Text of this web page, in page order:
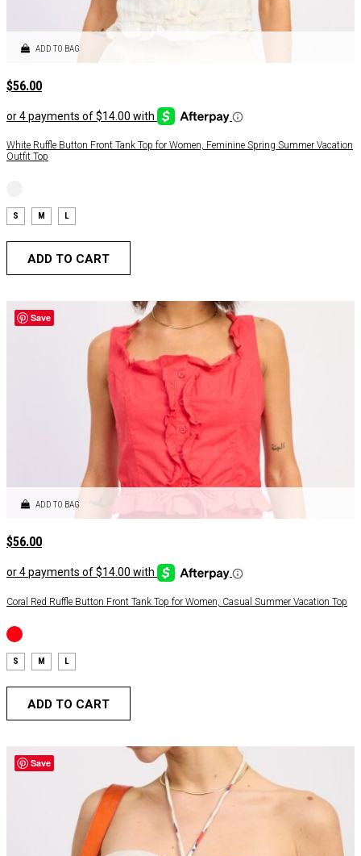
ADD TO BAG
$56.00
White Ruffle Button Front Tank Top for Women, Feminine Spring Summer Vacation
Outfit Top
S M L
ADD TO CART
Save
ADD TO BAG
$56.00
Coral Red Ruffle Button Front Tank Top for Women, Casual Summer Vacation Top
S M L
ADD TO CART
Save